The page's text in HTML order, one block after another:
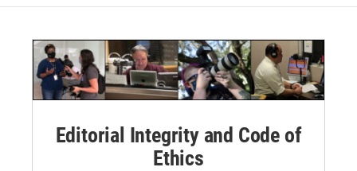
Editorial Integrity and Code of
Ethics